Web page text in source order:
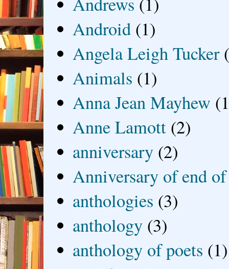
Android (1)
Angela Leigh Tucker
Animals (1)
Anna Jean Mayhew
Anne Lamott (2)
anniversary (2)
Anniversary of end
anthologies (3)
anthology (3)
anthology of poets (1)